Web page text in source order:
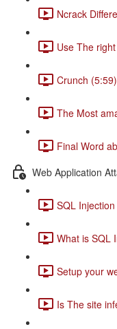
Ncrack
Use The
Crunch (5:59)
The Most
Final Word
Web Application
SQL
What is SQL
Setup your
Is The site